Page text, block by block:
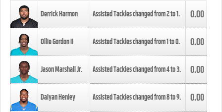
Derrick Harmon Assisted Tackles changed from2to1. 0.00
Ollie Gordon II Assisted Tackles changed from1to0. 0.00
Jason Marshall Jr. Assisted Tackles changed from4to3. 0.00
Daiyan Henley Assisted Tackles changed from8to9. 0.00